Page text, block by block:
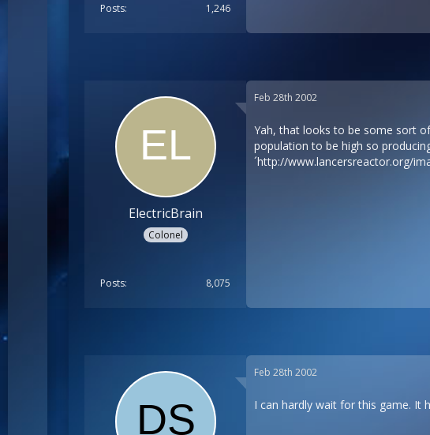
Posts 1,246
ElectricBrain
Colonel
Posts 8,075
Feb 28th 2002
Yah, that looks to be some sort
population to be high so
´http://www.lancersreactor.org/
Feb 28th 2002
I can hardly wait for this game. It